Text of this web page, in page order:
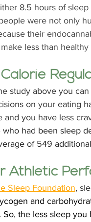
8.5 hours of
were not only
their
less than
study above you
on your eating
and you have less
had been sleep
of 549
Athletic
Sleep Foundation,
and
So, the less sleep